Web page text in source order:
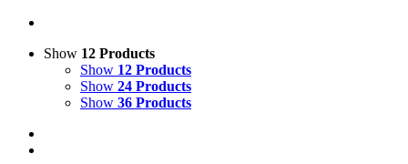
Show 12 Products
Show 12 Products
Show 24 Products
Show 36 Products